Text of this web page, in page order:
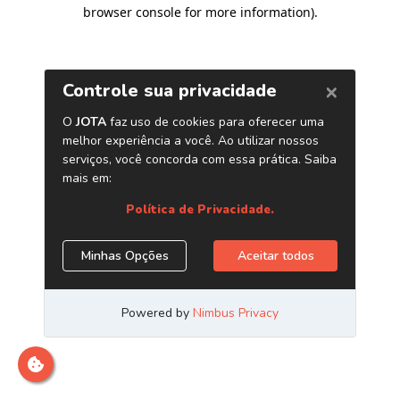
browser console for more information).